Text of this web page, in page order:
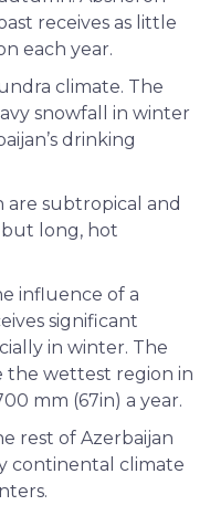
receives as little
each year.
climate. The
snowfall in winter
drinking
are subtropical and
long, hot
influence of a
significant
in winter. The
the wettest region in
mm (67in) a year.
rest of Azerbaijan
continental climate